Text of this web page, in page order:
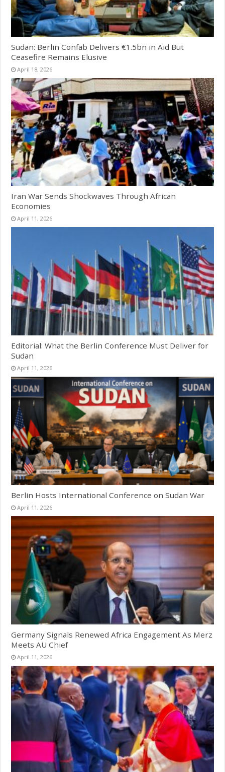
Sudan: Berlin Confab Delivers €1.5bn in Aid But
Ceasefire Remains Elusive
April 18, 2026
Iran War Sends Shockwaves Through African
Economies
April 11, 2026
Editorial: What the Berlin Conference Must Deliver for
Sudan
April 11, 2026
Berlin Hosts International Conference on Sudan War
April 11, 2026
Germany Signals Renewed Africa Engagement As Merz
Meets AU Chief
April 11, 2026